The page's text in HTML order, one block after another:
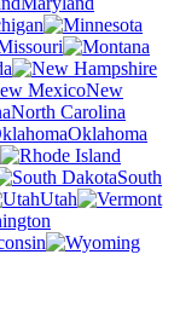
New
North Carolina
Oklahoma
South
Utah